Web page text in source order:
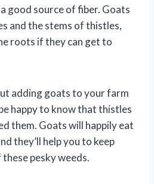
good source of fiber. Goats
and the stems of thistles,
roots if they can get to
adding goats to your farm
happy to know that thistles
them. Goats will happily eat
they’ll help you to keep
pesky weeds.